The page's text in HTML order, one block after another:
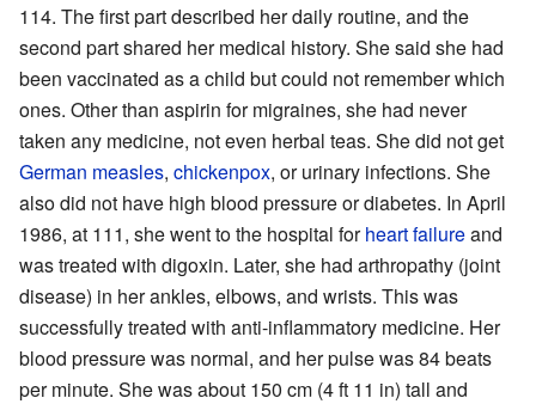
114. The first part described her daily routine, and the
second part shared her medical history. She said she had
been vaccinated as a child but could not remember which
ones. Other than aspirin for migraines, she had never
taken any medicine, not even herbal teas. She did not get
German measles, chickenpox, or urinary infections. She
also did not have high blood pressure or diabetes. In April
1986, at 111, she went to the hospital forheart failureand
was treated with digoxin. Later, she had arthropathy (joint
disease) in her ankles, elbows, and wrists. This was
successfully treated with anti-inflammatory medicine. Her
blood pressure was normal, and her pulse was 84 beats
per minute. She was about 150 cm (4 ft 11 in) tall and